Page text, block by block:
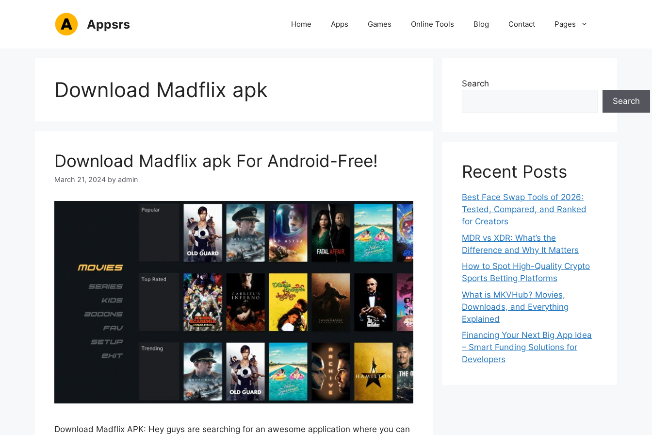
Appsrs Home Apps Games Online Tools Blog Contact Pages
Download Madflix apk
Download Madflix apk For Android-Free!
March 21, 2024 by admin
Download Madflix APK: Hey guys are searching for an awesome application where you can
Search
Search
Recent Posts
Best Face Swap Tools of 2026:
Tested, Compared, and Ranked
for Creators
MDR vs XDR: What’s the
Difference and Why It Matters
How to Spot High-Quality Crypto
Sports Betting Platforms
What is MKVHub? Movies,
Downloads, and Everything
Explained
Financing Your Next Big App Idea
– Smart Funding Solutions for
Developers